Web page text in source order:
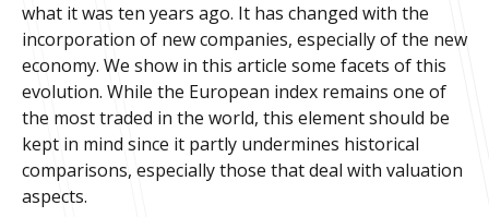
what it was ten years ago. It has changed with the
incorporation of new companies, especially of the new
economy. We show in this article some facets of this
evolution. While the European index remains one of
the most traded in the world, this element should be
kept in mind since it partly undermines historical
comparisons, especially those that deal with valuation
aspects.